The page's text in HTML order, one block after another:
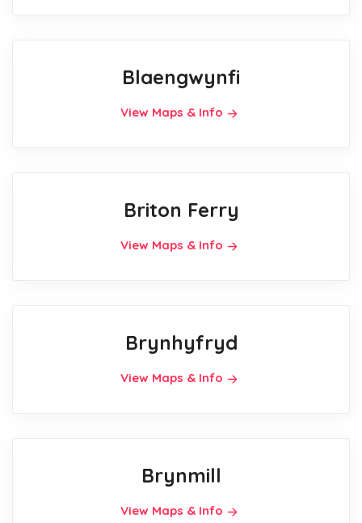
Blaengwynfi
View Maps & Info
Briton Ferry
View Maps & Info
Brynhyfryd
View Maps & Info
Brynmill
View Maps & Info